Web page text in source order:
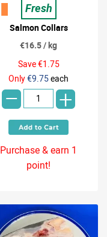
Fresh
Salmon Collars
€16.5 / kg
Save €1.75
Only€9.75each
- +
Purchase & earn 1
point!